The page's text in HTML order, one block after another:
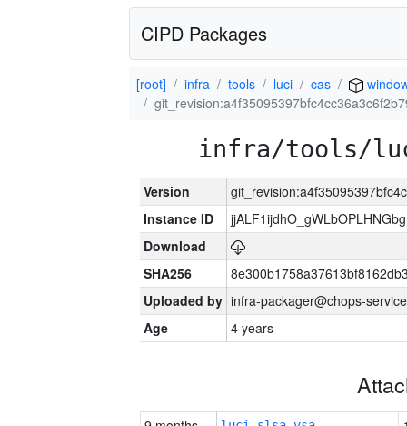
CIPD Packages
[root] infra tools luci cas
infra/tools/
Version
Instance ID
Download
SHA256
Uploaded by infra-packager@chops-
Age
4 years